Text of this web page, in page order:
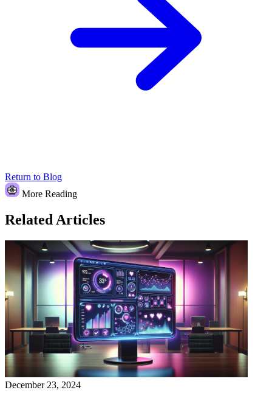
Return to Blog
More Reading
Related Articles
December 23, 2024